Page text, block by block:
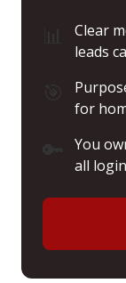
Clear
leads
for
You
all